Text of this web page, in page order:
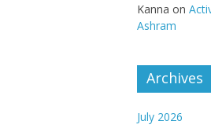
Kanna on
Ashram
Archives
July 2026